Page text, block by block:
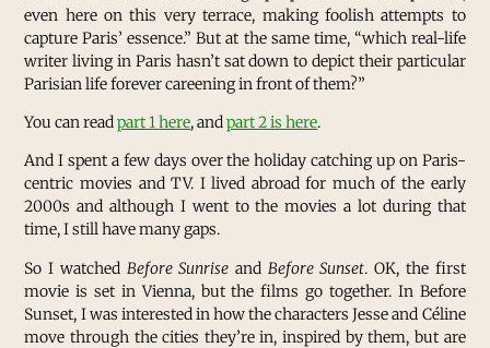
even here on this very terrace, making foolish attempts to
capture Paris’ essence.” But at the same time, “which real-life
writer living in Paris hasn’t sat down to depict their particular
Parisian life forever careening in front of them?”
You can readpart 1here, andpart 2 is here.
And I spent a few days over the holiday catching up on Paris-
centric movies and TV. I lived abroad for much of the early
2000s and although I went to the movies a lot during that
time, I still have many gaps.
So I watched Before Sunrise and Before Sunset. OK, the first
movie is set in Vienna, but the films go together. In Before
Sunset, I was interested in how the characters Jesse and Céline
move through the cities they’re in, inspired by them, but are